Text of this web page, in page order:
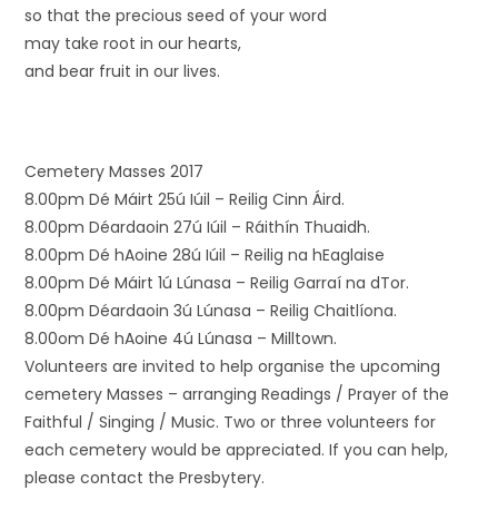
so that the precious seed of your word
may take root in our hearts,
and bear fruit in our lives.
Cemetery Masses 2017
8.00pm Dé Máirt 25ú Iúil – Reilig Cinn Áird.
8.00pm Déardaoin 27ú Iúil – Ráithín Thuaidh.
8.00pm Dé hAoine 28ú Iúil – Reilig na hEaglaise
8.00pm Dé Máirt 1ú Lúnasa – Reilig Garraí na dTor.
8.00pm Déardaoin 3ú Lúnasa – Reilig Chaitlíona.
8.00om Dé hAoine 4ú Lúnasa – Milltown.
Volunteers are invited to help organise the upcoming
cemetery Masses – arranging Readings / Prayer of the
Faithful / Singing / Music. Two or three volunteers for
each cemetery would be appreciated. If you can help,
please contact the Presbytery.